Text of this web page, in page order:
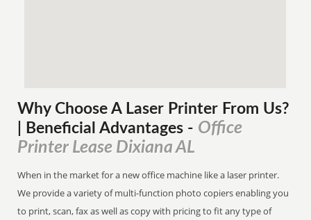
Why Choose A Laser Printer From Us?
| Beneficial Advantages - Office
Printer Lease Dixiana AL
When in the market for a new office machine like a laser printer.
We provide a variety of multi-function photo copiers enabling you
to print, scan, fax as well as copy with pricing to fit any type of